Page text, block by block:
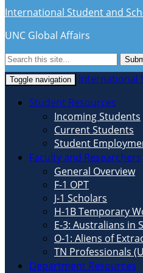
International Student and
UNC Global Affairs
Toggle navigation
International
Student Resources
Incoming Students
Current Students
Student
Faculty and Researchers
General Overview
F-1 OPT
J-1 Scholars
H-1B Temporary
E-3: Australians in
O-1: Aliens of
TN Professionals
Department Resources